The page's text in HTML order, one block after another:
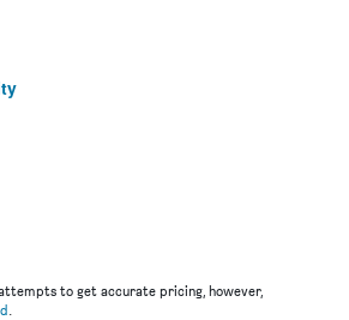
to get accurate pricing, however,
.